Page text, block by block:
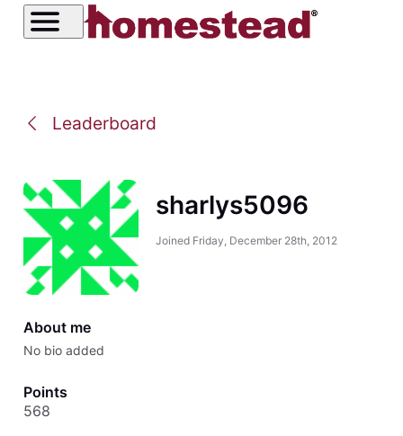
Leaderboard
sharlys5096
Joined Friday, December 28th, 2012
About me
No bio added
Points
568